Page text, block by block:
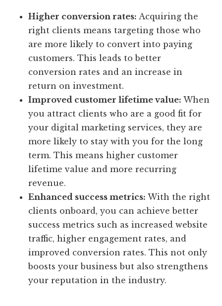
Higher conversion rates: Acquiring the
right clients means targeting those who
are more likely to convert into paying
customers. This leads to better
conversion rates and an increase in
return on investment.
Improved customer lifetime value: When
you attract clients who are a good fit for
your digital marketing services, they are
more likely to stay with you for the long
term. This means higher customer
lifetime value and more recurring
revenue.
Enhanced success metrics: With the right
clients onboard, you can achieve better
success metrics such as increased website
traffic, higher engagement rates, and
improved conversion rates. This not only
boosts your business but also strengthens
your reputation in the industry.